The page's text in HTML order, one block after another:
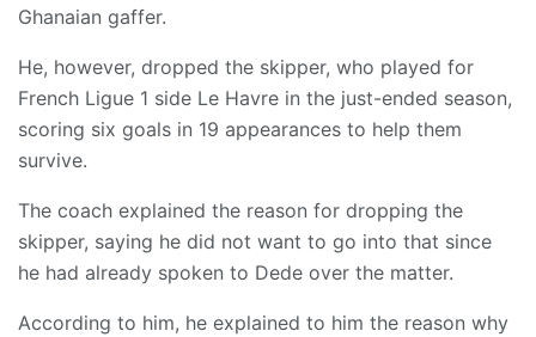
Ghanaian gaffer.
He, however, dropped the skipper, who played for
French Ligue 1 side Le Havre in the just-ended season,
scoring six goals in 19 appearances to help them
survive.
The coach explained the reason for dropping the
skipper, saying he did not want to go into that since
he had already spoken to Dede over the matter.
According to him, he explained to him the reason why